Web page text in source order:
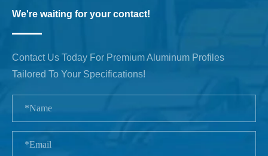
We're waiting for your contact!
Contact Us Today For Premium Aluminum Profiles
Tailored To Your Specifications!